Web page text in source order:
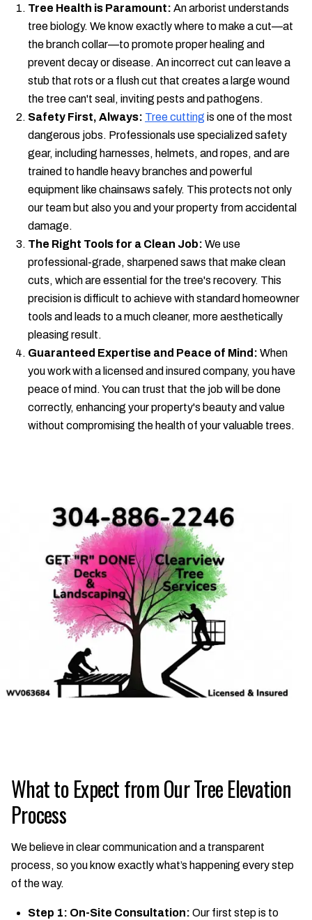
Tree Health is Paramount: An arborist understands
tree biology. We know exactly where to make a cut—at
the branch collar—to promote proper healing and
prevent decay or disease. An incorrect cut can leave a
stub that rots or a flush cut that creates a large wound
the tree can't seal, inviting pests and pathogens.
Safety First, Always: Tree cutting is one of the most
dangerous jobs. Professionals use specialized safety
gear, including harnesses, helmets, and ropes, and are
trained to handle heavy branches and powerful
equipment like chainsaws safely. This protects not only
our team but also you and your property from accidental
damage.
The Right Tools for a Clean Job: We use
professional-grade, sharpened saws that make clean
cuts, which are essential for the tree's recovery. This
precision is difficult to achieve with standard homeowner
tools and leads to a much cleaner, more aesthetically
pleasing result.
Guaranteed Expertise and Peace of Mind: When
you work with a licensed and insured company, you have
peace of mind. You can trust that the job will be done
correctly, enhancing your property's beauty and value
without compromising the health of your valuable trees.
What to Expect from Our Tree Elevation
Process
We believe in clear communication and a transparent
process, so you know exactly what’s happening every step
of the way.
Step 1: On-Site Consultation: Our first step is to